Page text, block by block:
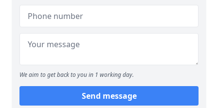
We aim to get back to you in 1 working day.
Send message